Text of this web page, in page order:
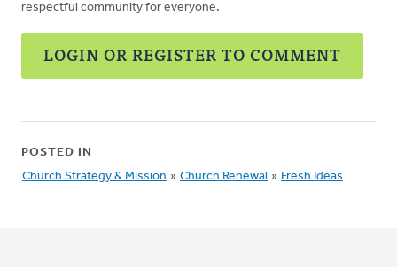
respectful community for everyone.
LOGIN OR REGISTER TO COMMENT
POSTED IN
Church Strategy & Mission » Church Renewal » Fresh Ideas